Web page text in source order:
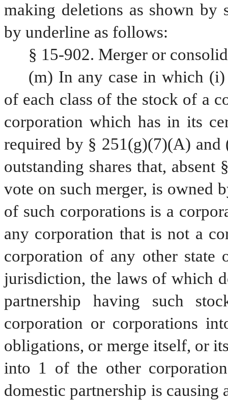
making deletions as shown by
by underline as follows:
§ 15-902. Merger or
(m) In any case in which (i)
of each class of the stock of a
corporation which has in its
required by § 251(g)(7)(A)
outstanding shares that,
vote on such merger, is owned
of such corporations is a
any corporation that is not a
corporation of any other
jurisdiction, the laws of which
partnership having such
corporation or corporations
obligations, or merge itself, or
into 1 of the other
domestic partnership is